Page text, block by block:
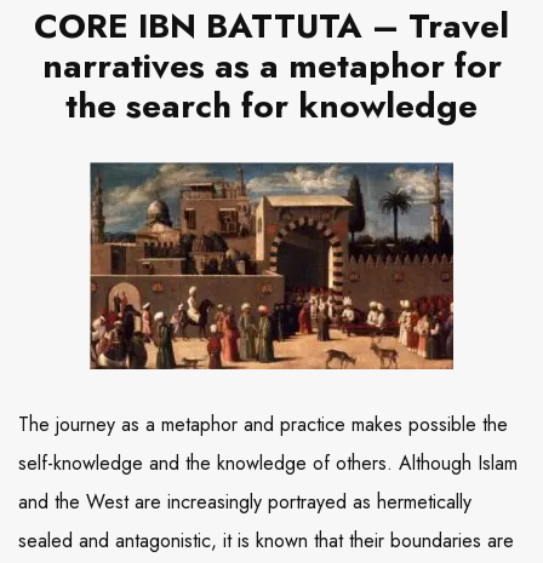
CORE IBN BATTUTA – Travel
narratives as a metaphor for
the search for knowledge
The journey as a metaphor and practice makes possible the
self-knowledge and the knowledge of others. Although Islam
and the West are increasingly portrayed as hermetically
sealed and antagonistic, it is known that their boundaries are